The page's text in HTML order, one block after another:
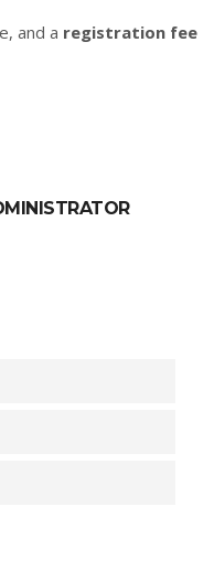
and a registration fee